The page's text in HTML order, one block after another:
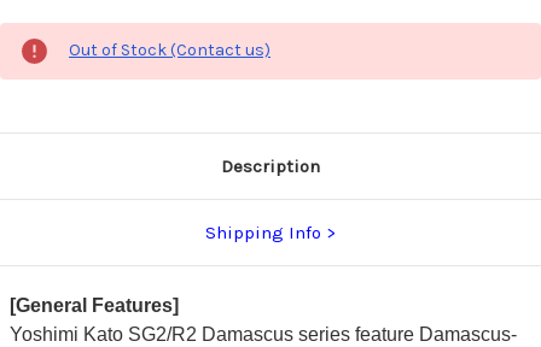
Out of Stock (Contact us)
Description
Shipping Info
[General Features]
Yoshimi Kato SG2/R2 Damascus series feature Damascus-